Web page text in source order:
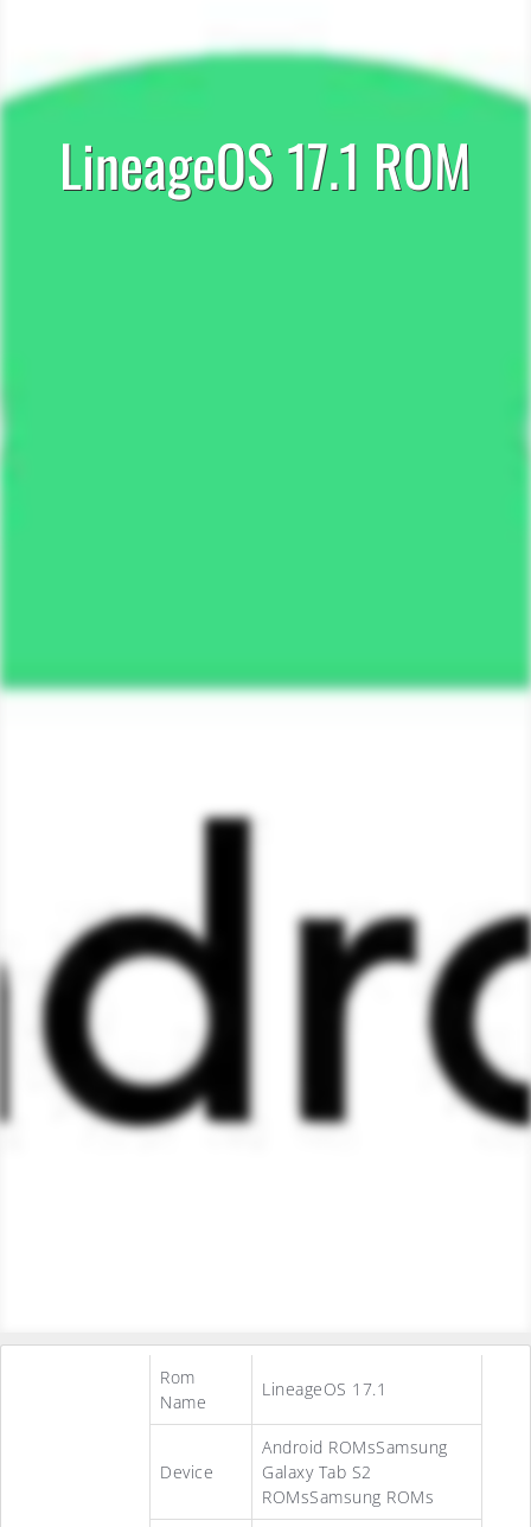
LineageOS 17.1 ROM
Rom
Name
LineageOS 17.1
Device
Android ROMsSamsung
Galaxy Tab S2
ROMsSamsung ROMs